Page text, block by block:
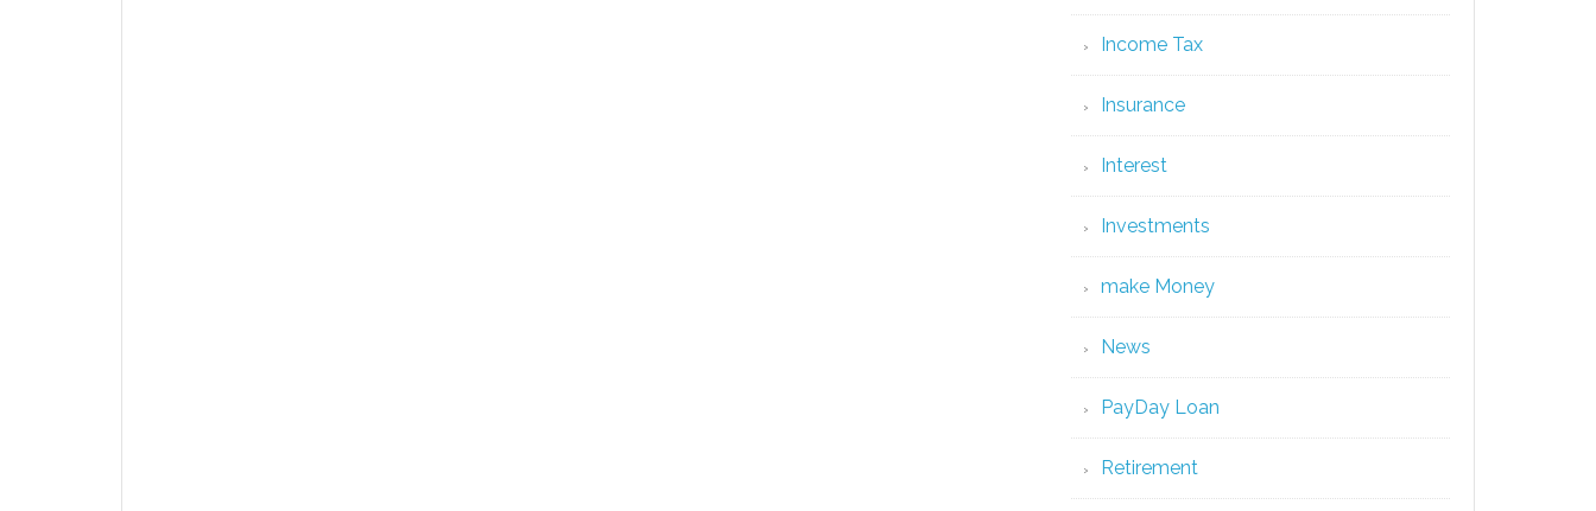
Income Tax
Insurance
Interest
Investments
make Money
News
PayDay Loan
Retirement